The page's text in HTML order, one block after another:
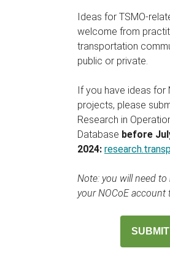
Ideas for TSMO-
welcome from
transportation
public or private.
If you have ideas for
projects, please
Research in
Database before
2024:
Note: you will need
your NOCoE account